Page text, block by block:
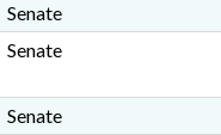
Senate
Senate
Senate